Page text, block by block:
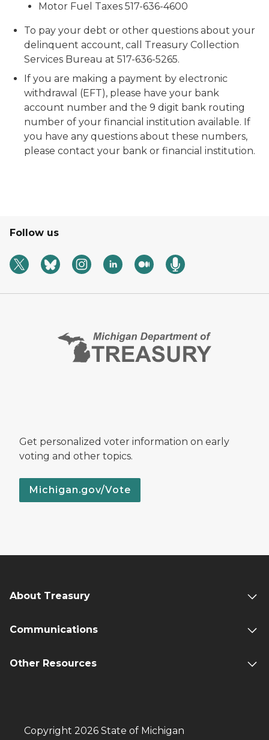
Motor Fuel Taxes 517-636-4600
To pay your debt or other questions about your
delinquent account, call Treasury Collection
Services Bureau at 517-636-5265.
If you are making a payment by electronic
withdrawal (EFT), please have your bank
account number and the 9 digit bank routing
number of your financial institution available. If
you have any questions about these numbers,
please contact your bank or financial institution.
Follow us
Get personalized voter information on early
voting and other topics.
Michigan.gov/Vote
About Treasury
Communications
Other Resources
Copyright 2026 State of Michigan